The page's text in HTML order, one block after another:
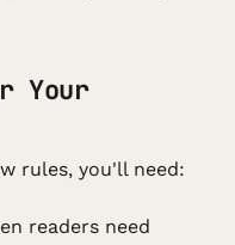
Your
rules, you'll need:
readers need